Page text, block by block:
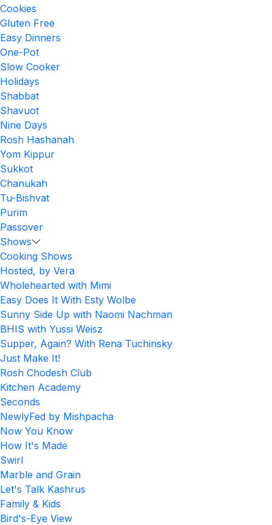
Cookies
Gluten Free
Easy Dinners
One-Pot
Slow Cooker
Holidays
Shabbat
Shavuot
Nine Days
Rosh Hashanah
Yom Kippur
Sukkot
Chanukah
Tu-Bishvat
Purim
Passover
Shows
Cooking Shows
Hosted, by Vera
Wholehearted with Mimi
Easy Does It With Esty Wolbe
Sunny Side Up with Naomi Nachman
BHIS with Yussi Weisz
Supper, Again? With Rena Tuchinsky
Just Make It!
Rosh Chodesh Club
Kitchen Academy
Seconds
NewlyFed by Mishpacha
Now You Know
How It's Made
Swirl
Marble and Grain
Let's Talk Kashrus
Family & Kids
Bird's-Eye View